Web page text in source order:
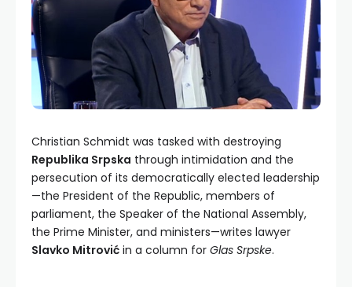
Christian Schmidt was tasked with destroying
Republika Srpska through intimidation and the
persecution of its democratically elected leadership
—the President of the Republic, members of
parliament, the Speaker of the National Assembly,
the Prime Minister, and ministers—writes lawyer
Slavko Mitrović in a column for Glas Srpske.